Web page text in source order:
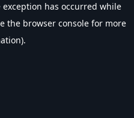
exception has occurred while
the browser console for more